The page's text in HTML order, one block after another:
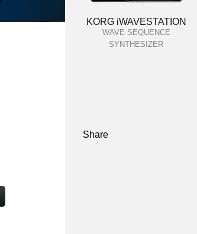
KORG iWAVESTATION
WAVE SEQUENCE
SYNTHESIZER
Share